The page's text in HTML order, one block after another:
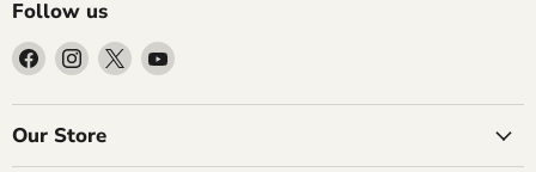
Follow us
Find
us
on
Facebook
Find
us
on
Instagram
Find
us
on
Find
on
Our Store